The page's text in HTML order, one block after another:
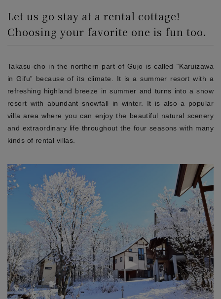
Let us go stay at a rental cottage!
Choosing your favorite one is fun too.
Takasu-cho in the northern part of Gujo is called “Karuizawa
in Gifu” because of its climate. It is a summer resort with a
refreshing highland breeze in summer and turns into a snow
resort with abundant snowfall in winter. It is also a popular
villa area where you can enjoy the beautiful natural scenery
and extraordinary life throughout the four seasons with many
kinds of rental villas.